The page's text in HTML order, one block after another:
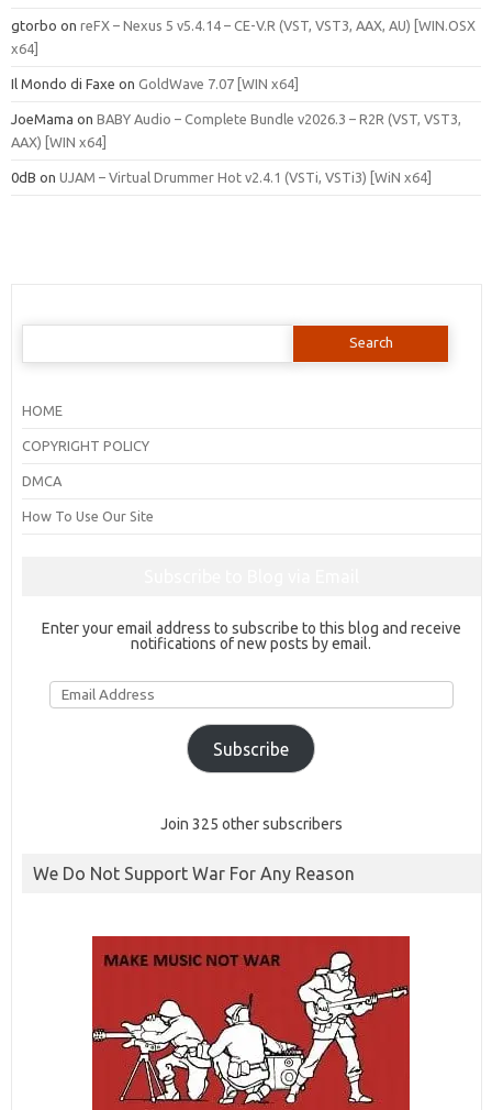
gtorbo on reFX – Nexus 5 v5.4.14 – CE-V.R (VST, VST3, AAX, AU) [WIN.OSX
x64]
Il Mondo di Faxe on GoldWave 7.07 [WIN x64]
JoeMama on BABY Audio – Complete Bundle v2026.3 – R2R (VST, VST3,
AAX) [WIN x64]
0dB on UJAM – Virtual Drummer Hot v2.4.1 (VSTi, VSTi3) [WiN x64]
Search
HOME
COPYRIGHT POLICY
DMCA
How To Use Our Site
Enter your email address to subscribe to this blog and receive
notifications of new posts by email.
Email
Address
Subscribe
Join 325 other subscribers
We Do Not Support War For Any Reason